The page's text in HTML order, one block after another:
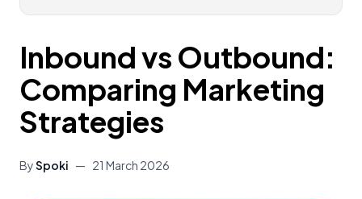
Inbound vs Outbound:
Comparing Marketing
Strategies
BySpoki — 21 March 2026